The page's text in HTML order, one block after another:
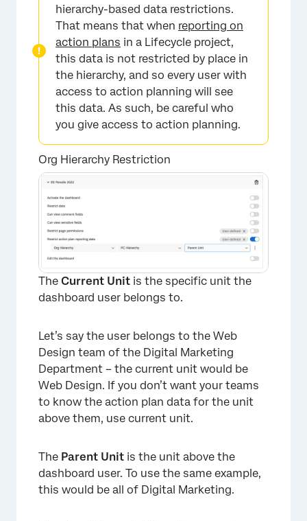
hierarchy-based data restrictions.
That means that when reporting on
action plans in a Lifecycle project,
this data is not restricted by place in
the hierarchy, and so every user with
access to action planning will see
this data. As such, be careful who
you give access to action planning.
Org Hierarchy Restriction
The Current Unit is the specific unit the
dashboard user belongs to.
Let’s say the user belongs to the Web
Design team of the Digital Marketing
Department – the current unit would be
Web Design. If you don’t want your teams
to know the action plan data for the unit
above them, use current unit.
The Parent Unit is the unit above the
dashboard user. To use the same example,
this would be all of Digital Marketing.